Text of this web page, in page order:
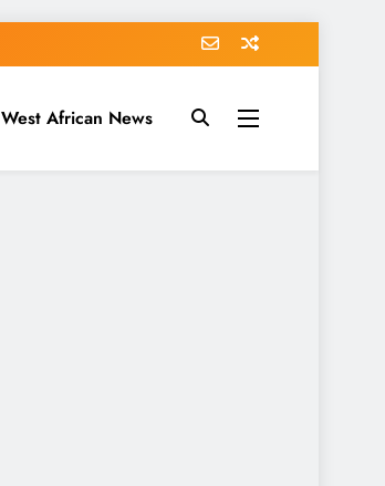
West African News